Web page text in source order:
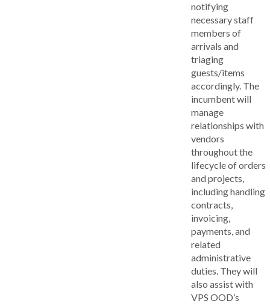
notifying
necessary staff
members of
arrivals and
triaging
guests/items
accordingly. The
incumbent will
manage
relationships with
vendors
throughout the
lifecycle of orders
and projects,
including handling
contracts,
invoicing,
payments, and
related
administrative
duties. They will
also assist with
VPS OOD’s